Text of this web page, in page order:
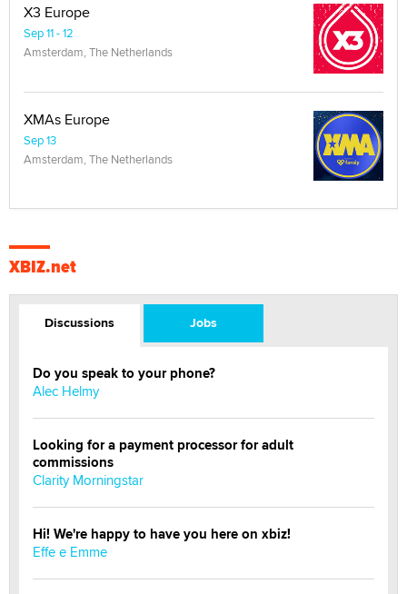
X3 Europe
Sep 11 - 12
Amsterdam, The Netherlands
XMAs Europe
Sep 13
Amsterdam, The Netherlands
XBIZ.net
Discussions Jobs
Do you speak to your phone?
Alec Helmy
Looking for a payment processor for adult
commissions
Clarity Morningstar
Hi! We're happy to have you here on xbiz!
Effe e Emme